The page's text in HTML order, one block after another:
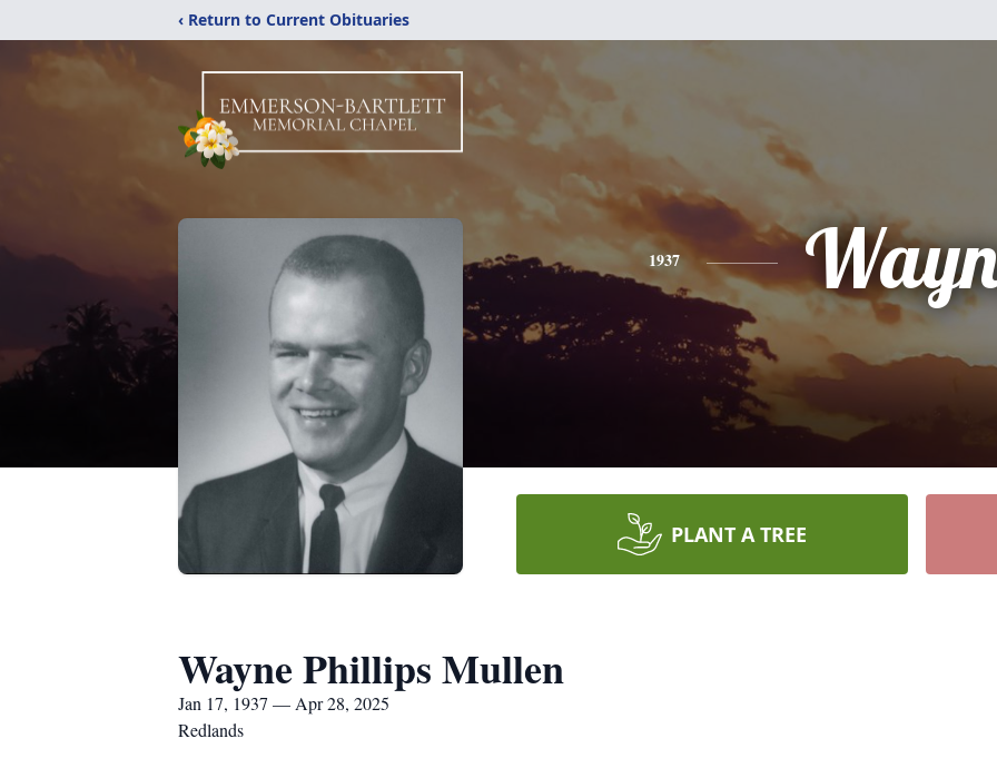
‹ Return to Current Obituaries
1937
PLANT A TREE
Wayne Phillips Mullen
Jan 17, 1937 — Apr 28, 2025
Redlands